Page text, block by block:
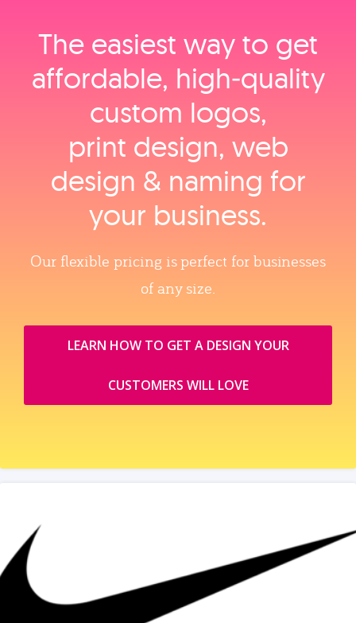
The easiest way to get
affordable, high‑quality
custom logos,
print design, web
design & naming for
your business.
Our flexible pricing is perfect for businesses
of any size.
LEARN HOW TO GET A DESIGN YOUR
CUSTOMERS WILL LOVE